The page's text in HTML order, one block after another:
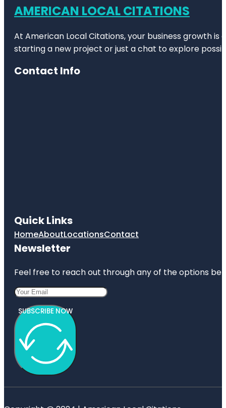
AMERICAN LOCAL CITATIONS
At American Local Citations, your business growth
starting a new project or just a chat to explore
Contact Info
Quick Links
HomeAboutLocationsContact
Newsletter
Feel free to reach out through any of the options
SUBSCRIBE NOW